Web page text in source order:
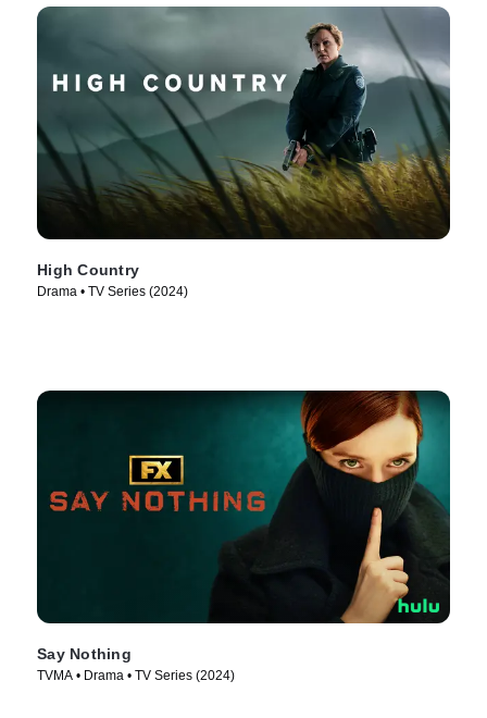
High Country
Drama • TV Series (2024)
Say Nothing
TVMA • Drama • TV Series (2024)